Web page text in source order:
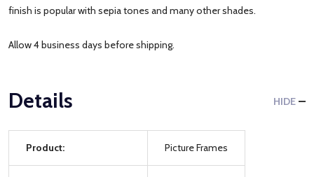
finish is popular with sepia tones and many other shades.
Allow 4 business days before shipping.
Details HIDE
Product: Picture Frames